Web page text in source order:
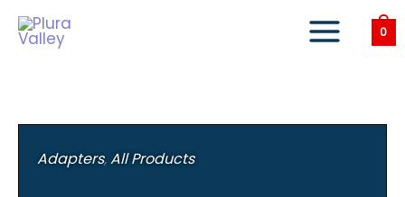
content
0
Adapters,All Products